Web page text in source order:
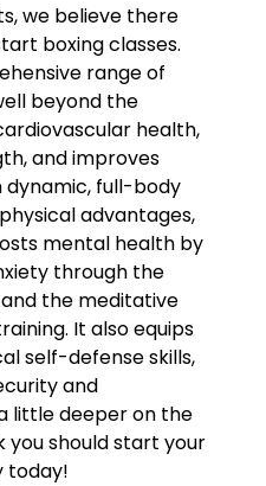
we believe there
boxing classes.
range of
beyond the
health,
and improves
full-body
advantages,
mental health by
through the
the meditative
It also equips
self-defense skills,
and
little deeper on the
you should start your
today!